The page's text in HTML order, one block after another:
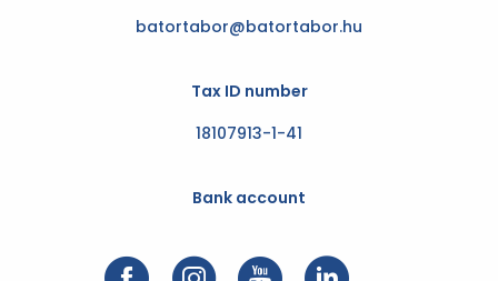
batortabor@batortabor.hu
Tax ID number
18107913-1-41
Bank account